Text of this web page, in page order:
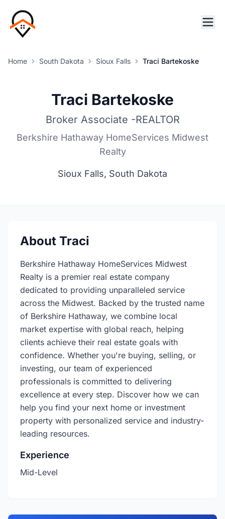
Home South Dakota Sioux Falls Traci Bartekoske
Traci Bartekoske
Broker Associate -REALTOR
Berkshire Hathaway HomeServices Midwest
Realty
Sioux Falls, South Dakota
About Traci
Berkshire Hathaway HomeServices Midwest
Realty is a premier real estate company
dedicated to providing unparalleled service
across the Midwest. Backed by the trusted name
of Berkshire Hathaway, we combine local
market expertise with global reach, helping
clients achieve their real estate goals with
confidence. Whether you're buying, selling, or
investing, our team of experienced
professionals is committed to delivering
excellence at every step. Discover how we can
help you find your next home or investment
property with personalized service and industry-
leading resources.
Experience
Mid-Level